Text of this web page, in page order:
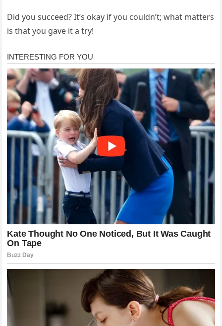
Did you succeed? It’s okay if you couldn’t; what matters
is that you gave it a try!